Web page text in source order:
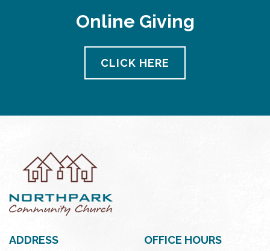
Online Giving
CLICK HERE
ADDRESS OFFICE HOURS